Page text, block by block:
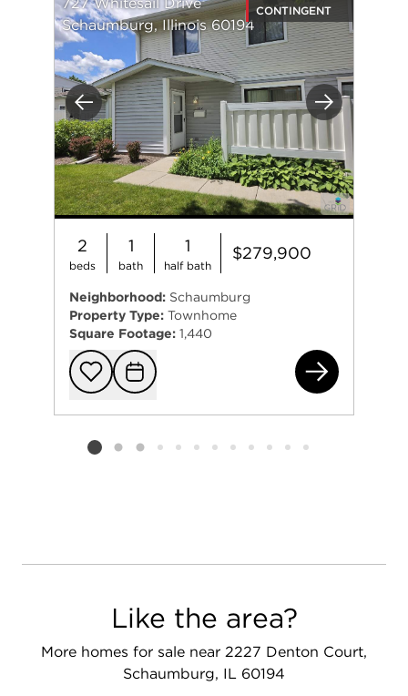
Previous Next
727 Whitesail Drive
Schaumburg, Illinois 60194
CONTINGENT
2
beds
1
bath
1
half bath
$279,900
Neighborhood: Schaumburg
Property Type: Townhome
Square Footage: 1,440
Add to
Request
Listing card 2 selected
Like the area?
More homes for sale near 2227 Denton Court,
Schaumburg, IL 60194